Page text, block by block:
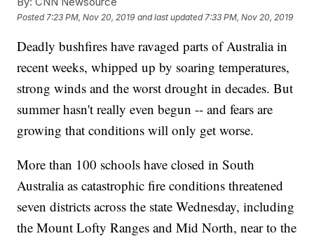
Posted 7:23 PM, Nov 20, 2019 and last updated 7:33 PM, Nov 20, 2019
Deadly bushfires have ravaged parts of Australia in
recent weeks, whipped up by soaring temperatures,
strong winds and the worst drought in decades. But
summer hasn't really even begun -- and fears are
growing that conditions will only get worse.
More than 100 schools have closed in South
Australia as catastrophic fire conditions threatened
seven districts across the state Wednesday, including
the Mount Lofty Ranges and Mid North, near to the